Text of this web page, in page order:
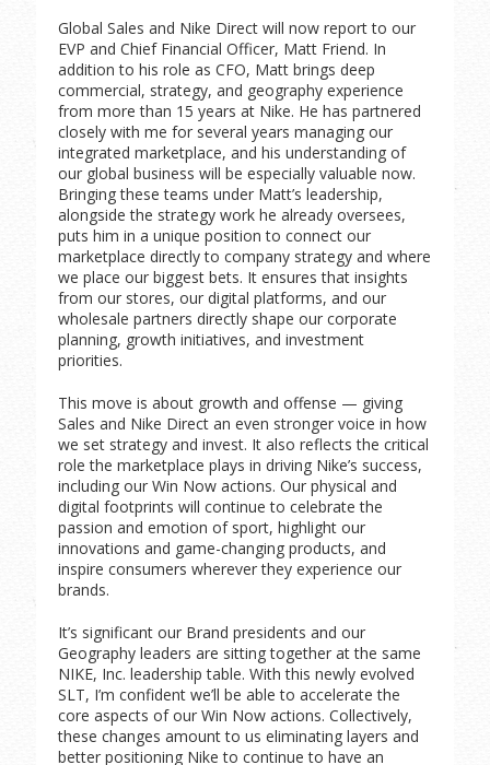
Global Sales and Nike Direct will now report to our
EVP and Chief Financial Officer, Matt Friend. In
addition to his role as CFO, Matt brings deep
commercial, strategy, and geography experience
from more than 15 years at Nike. He has partnered
closely with me for several years managing our
integrated marketplace, and his understanding of
our global business will be especially valuable now.
Bringing these teams under Matt’s leadership,
alongside the strategy work he already oversees,
puts him in a unique position to connect our
marketplace directly to company strategy and where
we place our biggest bets. It ensures that insights
from our stores, our digital platforms, and our
wholesale partners directly shape our corporate
planning, growth initiatives, and investment
priorities.
This move is about growth and offense — giving
Sales and Nike Direct an even stronger voice in how
we set strategy and invest. It also reflects the critical
role the marketplace plays in driving Nike’s success,
including our Win Now actions. Our physical and
digital footprints will continue to celebrate the
passion and emotion of sport, highlight our
innovations and game-changing products, and
inspire consumers wherever they experience our
brands.
It’s significant our Brand presidents and our
Geography leaders are sitting together at the same
NIKE, Inc. leadership table. With this newly evolved
SLT, I’m confident we’ll be able to accelerate the
core aspects of our Win Now actions. Collectively,
these changes amount to us eliminating layers and
better positioning Nike to continue to have an